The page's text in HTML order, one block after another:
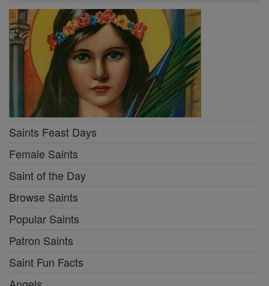
Saints Feast Days
Female Saints
Saint of the Day
Browse Saints
Popular Saints
Patron Saints
Saint Fun Facts